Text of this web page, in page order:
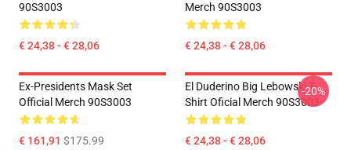
90S3003
€ 24,38 - € 28,06
Merch 90S3003
€ 24,38 - € 28,06
Ex-Presidents Mask Set
Official Merch 90S3003
€ 161,91 $175.99
El Duderino Big Lebowski T-
Shirt Oficial Merch 90S3003
€ 24,38 - € 28,06
-20%